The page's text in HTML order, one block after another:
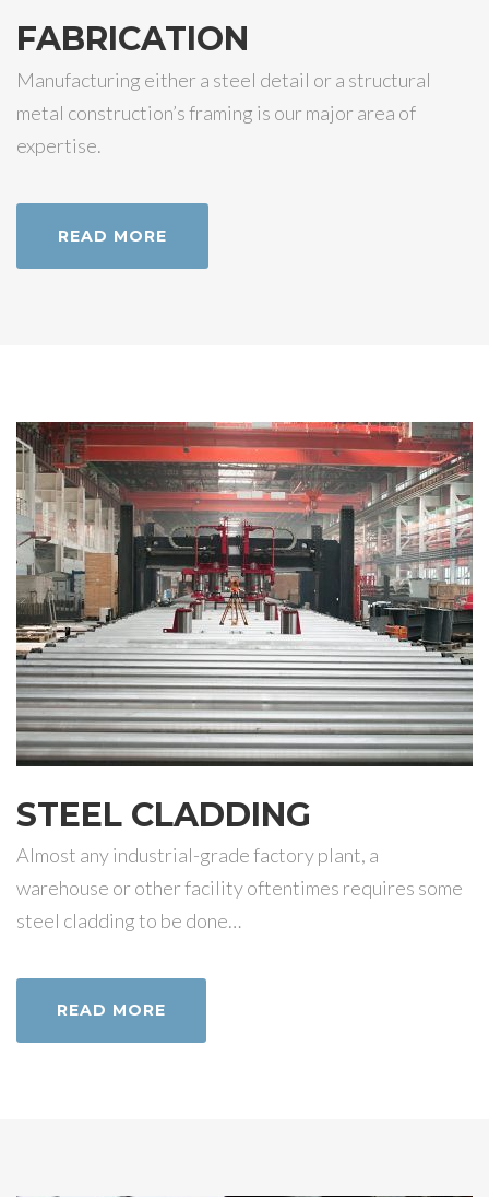
FABRICATION
Manufacturing either a steel detail or a structural
metal construction’s framing is our major area of
expertise.
READ MORE
STEEL CLADDING
Almost any industrial-grade factory plant, a
warehouse or other facility oftentimes requires some
steel cladding to be done…
READ MORE